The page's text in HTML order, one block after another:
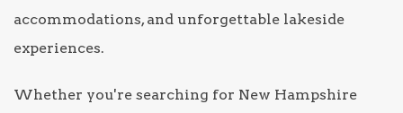
accommodations, and unforgettable lakeside
experiences.
Whether you're searching for New Hampshire